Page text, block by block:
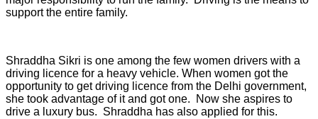
support the entire family.
Shraddha Sikri is one among the few women drivers with a
driving licence for a heavy vehicle. When women got the
opportunity to get driving licence from the Delhi government,
she took advantage of it and got one. Now she aspires to
drive a luxury bus. Shraddha has also applied for this.